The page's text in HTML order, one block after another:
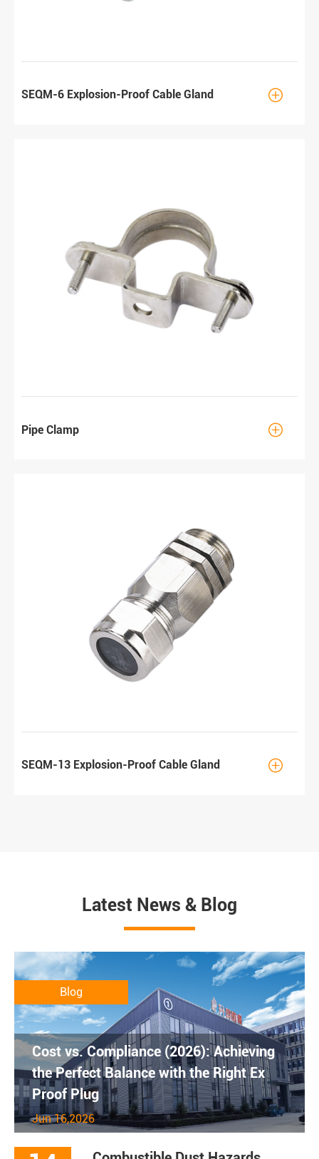
SEQM-6 Explosion-Proof Cable Gland 
Pipe Clamp 
SEQM-13 Explosion-Proof Cable Gland 
Latest News & Blog
Blog
Cost vs. Compliance (2026): Achieving
the Perfect Balance with the Right Ex
Proof Plug
Jun 16,2026